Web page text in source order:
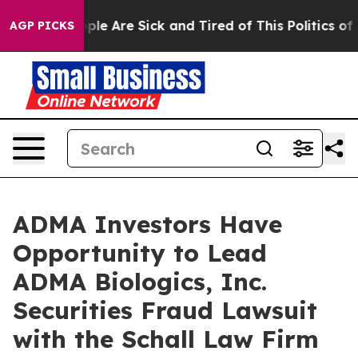
AGP PICKS
“People Are Sick and Tired of This Politics of
ADMA Investors Have
Opportunity to Lead
ADMA Biologics, Inc.
Securities Fraud Lawsuit
with the Schall Law Firm